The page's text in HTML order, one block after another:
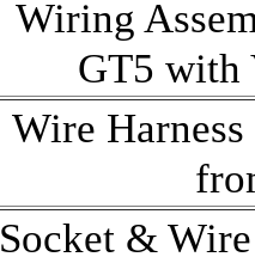
Wiring
GT5 with
Wire
Socket &